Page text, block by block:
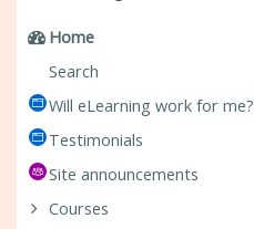
Home
Search
Will eLearning work for me?
Testimonials
Site announcements
Courses